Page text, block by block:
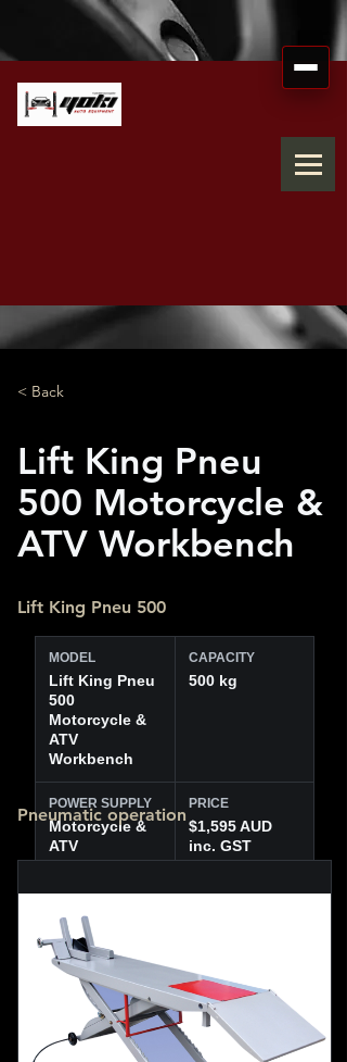
< Back
Lift King Pneu
500 Motorcycle &
ATV Workbench
Lift King Pneu 500
MODEL
Lift King Pneu
500
Motorcycle &
ATV
Workbench
CAPACITY
500 kg
POWER SUPPLY
Motorcycle &
ATV
workbench
PRICE
$1,595 AUD
inc. GST
Pneumatic operation